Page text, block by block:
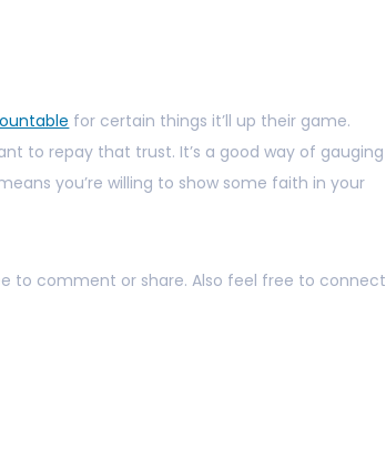
for certain things it’ll up their game.
to repay that trust. It’s a good way of gauging
you’re willing to show some faith in your
to comment or share. Also feel free to connect